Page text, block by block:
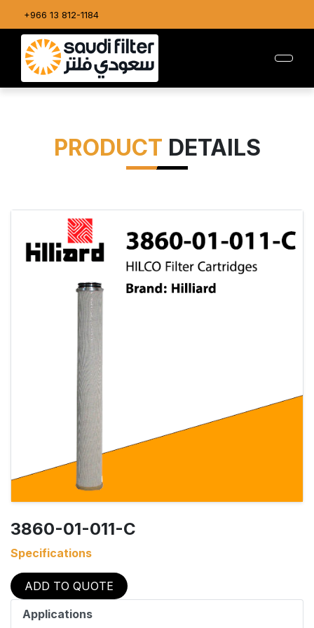
+966 13 812-1184
PRODUCT DETAILS
3860-01-011-C
Specifications
ADD TO QUOTE
Applications